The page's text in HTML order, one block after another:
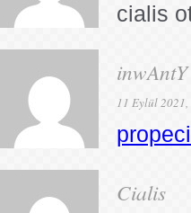
cialis
inwAntY
11 Eylül
Cialis